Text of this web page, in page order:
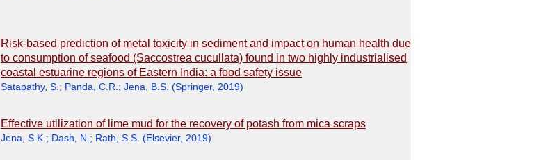
Risk-based prediction of metal toxicity in sediment and impact on human health due
to consumption of seafood (Saccostrea cucullata) found in two highly industrialised
coastal estuarine regions of Eastern India: a food safety issue
Satapathy, S. ; Panda, C.R. ; Jena, B.S. (Springer, 2019)
Effective utilization of lime mud for the recovery of potash from mica scraps
Jena, S.K. ; Dash, N. ; Rath, S.S. (Elsevier, 2019)